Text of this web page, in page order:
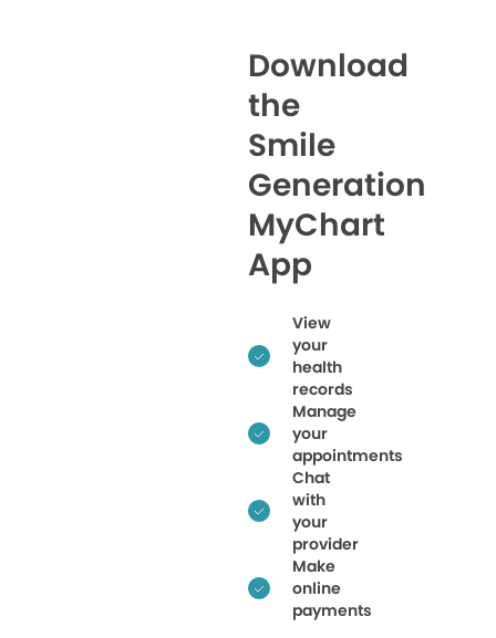
Download
the
Smile
Generation
MyChart
App
View
your
health
records
Manage
your
appointments
Chat
with
your
provider
Make
online
payments